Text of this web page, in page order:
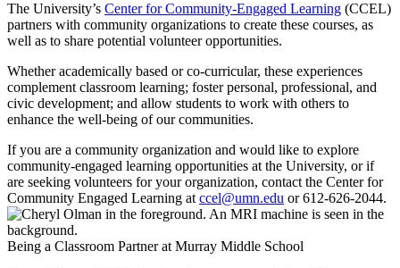
The University’s Center for Community-Engaged Learning (CCEL)
partners with community organizations to create these courses, as
well as to share potential volunteer opportunities.
Whether academically based or co-curricular, these experiences
complement classroom learning; foster personal, professional, and
civic development; and allow students to work with others to
enhance the well-being of our communities.
If you are a community organization and would like to explore
community-engaged learning opportunities at the University, or if
are seeking volunteers for your organization, contact the Center for
Community Engaged Learning at ccel@umn.edu or 612-626-2044.
Being a Classroom Partner at Murray Middle School